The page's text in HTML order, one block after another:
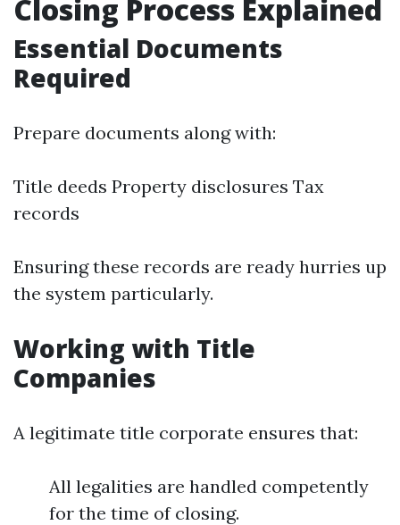
Closing Process Explained
Essential Documents
Required
Prepare documents along with:
Title deeds Property disclosures Tax
records
Ensuring these records are ready hurries up
the system particularly.
Working with Title
Companies
A legitimate title corporate ensures that:
All legalities are handled competently
for the time of closing.